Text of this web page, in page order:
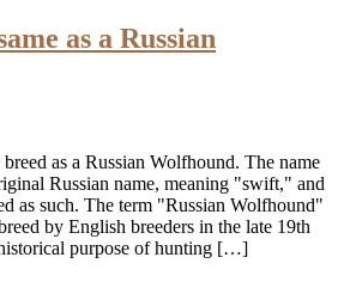
as a Russian
as a Russian Wolfhound. The name
Russian name, meaning "swift," and
as such. The term "Russian Wolfhound"
by English breeders in the late 19th
purpose of hunting […]